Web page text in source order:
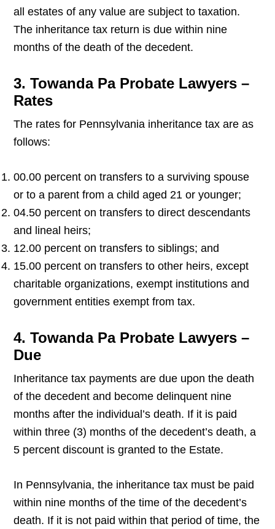
all estates of any value are subject to taxation.
The inheritance tax return is due within nine
months of the death of the decedent.
3. Towanda Pa Probate Lawyers –
Rates
The rates for Pennsylvania inheritance tax are as
follows:
00.00 percent on transfers to a surviving spouse
or to a parent from a child aged 21 or younger;
04.50 percent on transfers to direct descendants
and lineal heirs;
12.00 percent on transfers to siblings; and
15.00 percent on transfers to other heirs, except
charitable organizations, exempt institutions and
government entities exempt from tax.
4. Towanda Pa Probate Lawyers –
Due
Inheritance tax payments are due upon the death
of the decedent and become delinquent nine
months after the individual’s death. If it is paid
within three (3) months of the decedent’s death, a
5 percent discount is granted to the Estate.
In Pennsylvania, the inheritance tax must be paid
within nine months of the time of the decedent’s
death. If it is not paid within that period of time, the